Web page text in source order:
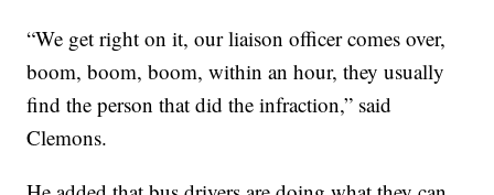
“We get right on it, our liaison officer comes over,
boom, boom, boom, within an hour, they usually
find the person that did the infraction,” said
Clemons.